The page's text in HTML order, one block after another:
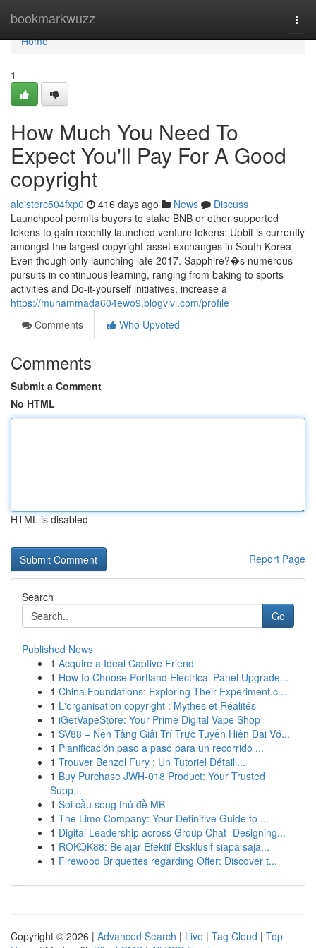
bookmarkwuzz
Home
Home
1
How Much You Need To
Expect You'll Pay For A Good
copyright
aleisterc504fxp0 416 days ago News
Discuss
Launchpool permits buyers to stake BNB or other supported
tokens to gain recently launched venture tokens: Upbit is currently
amongst the largest copyright-asset exchanges in South Korea
Even though only launching late 2017. Sapphire?�s numerous
pursuits in continuous learning, ranging from baking to sports
activities and Do-it-yourself initiatives, increase a
https://muhammada604ewo9.blogvivi.com/profile
Comments
Who Upvoted
Comments
Submit a Comment
No HTML
HTML is disabled
Report Page
Search
Go
Published News
1 Acquire a Ideal Captive Friend
1 How to Choose Portland Electrical Panel Upgrade...
1 China Foundations: Exploring Their Experiment.c...
1 L'organisation copyright : Mythes et Réalités
1 iGetVapeStore: Your Prime Digital Vape Shop
1 SV88 – Nền Tảng Giải Trí Trực Tuyến Hiện Đại Vớ...
1 Planificación paso a paso para un recorrido ...
1 Trouver Benzol Fury : Un Tutoriel Détaill...
1 Buy Purchase JWH-018 Product: Your Trusted
Supp...
1 Soi cầu song thủ đề MB
1 The Limo Company: Your Definitive Guide to ...
1 Digital Leadership across Group Chat- Designing...
1 ROKOK88: Belajar Efektif Eksklusif siapa saja...
1 Firewood Briquettes regarding Offer: Discover t...
Copyright © 2026 | Advanced Search | Live | Tag Cloud | Top